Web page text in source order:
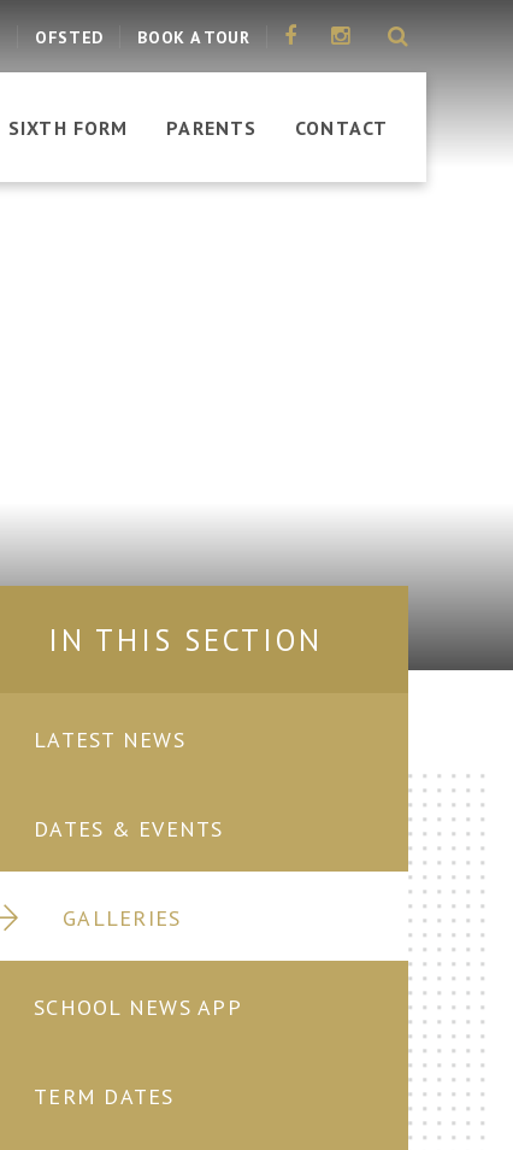
SIXTH FORM PARENTS CONTACT
OFSTED BOOK A TOUR
IN THIS SECTION
LATEST NEWS
DATES & EVENTS
GALLERIES
SCHOOL NEWS APP
TERM DATES